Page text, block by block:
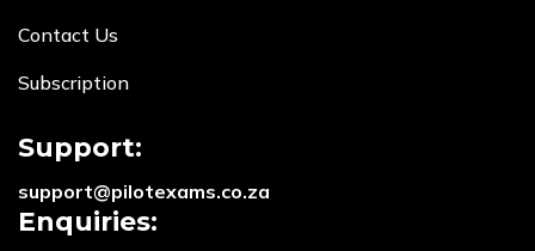
Contact Us
Subscription
Support:
support@pilotexams.co.za
Enquiries: